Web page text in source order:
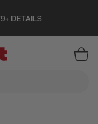
DETAILS